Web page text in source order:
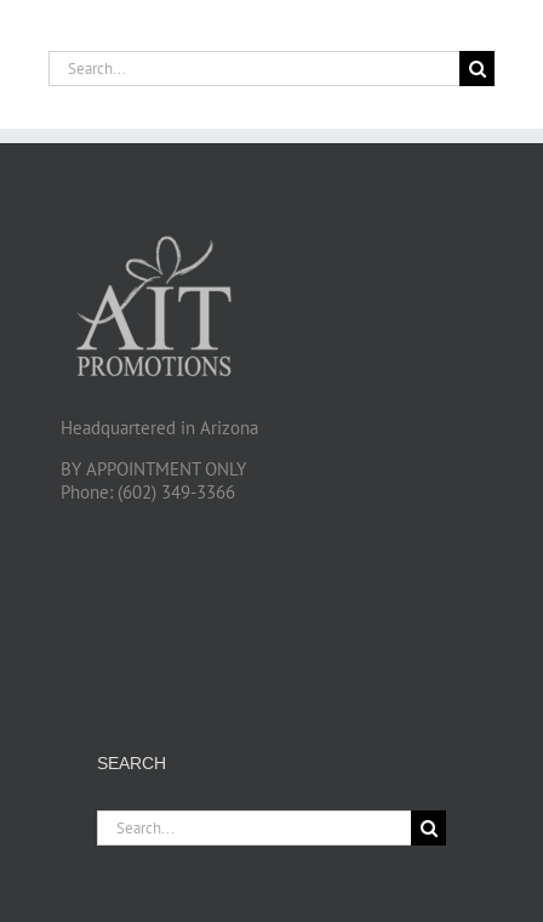
Search
for:
Headquartered in Arizona
BY APPOINTMENT ONLY
Phone: (602) 349-3366
SEARCH
Search
for: